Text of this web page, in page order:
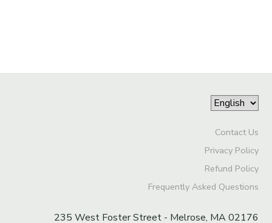
Contact Us
Privacy Policy
Refund Policy
Frequently Asked Questions
235 West Foster Street - Melrose, MA 02176